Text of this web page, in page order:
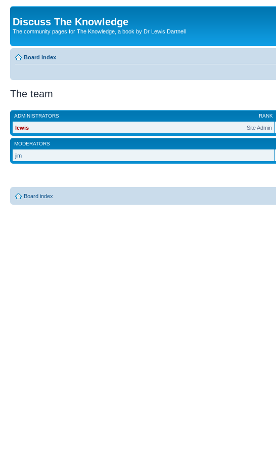
Discuss The Knowledge
The community pages for The Knowledge, a book by Dr Lewis Dartnell
Board index
The team
RANK
ADMINISTRATORS
Site Admin
lewis
MODERATORS
jim
Board index